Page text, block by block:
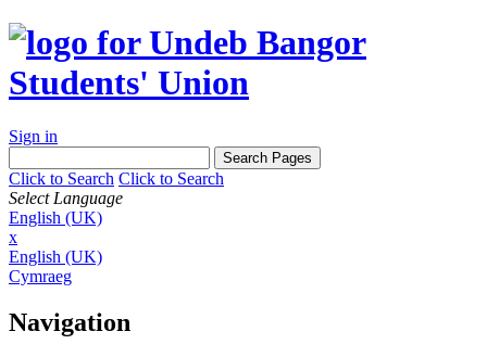
Sign in
Click to Search Click to Search
Select Language
English (UK)
x
English (UK)
Cymraeg
Navigation